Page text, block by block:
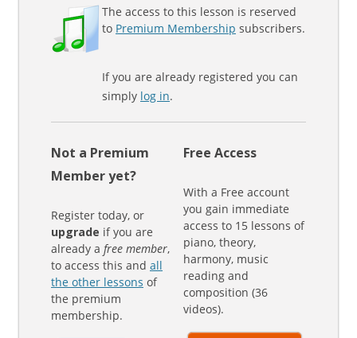
The access to this lesson is reserved
to Premium Membership subscribers.
If you are already registered you can
simply log in.
Not a Premium
Member yet?
Register today, or
upgrade if you are
already a free member,
to access this and all
the other lessons of
the premium
membership.
Free Access
With a Free account
you gain immediate
access to 15 lessons of
piano, theory,
harmony, music
reading and
composition (36
videos).